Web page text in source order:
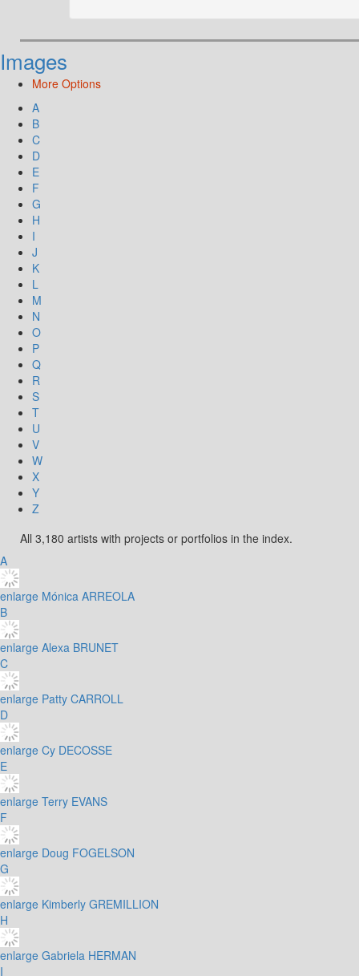
Images
More Options
A
B
C
D
E
F
G
H
I
J
K
L
M
N
O
P
Q
R
S
T
U
V
W
X
Y
Z
All 3,180 artists with projects or portfolios in the index.
A
enlarge Mónica ARREOLA
B
enlarge Alexa BRUNET
C
enlarge Patty CARROLL
D
enlarge Cy DECOSSE
E
enlarge Terry EVANS
F
enlarge Doug FOGELSON
G
enlarge Kimberly GREMILLION
H
enlarge Gabriela HERMAN
I